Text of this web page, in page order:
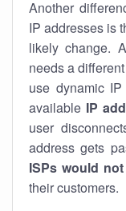
Another
IP addresses is
likely change.
needs a different
use dynamic
available IP
user
address gets
ISPs would
their customers.